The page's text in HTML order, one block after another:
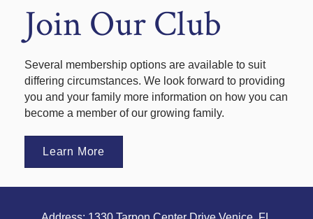
Join Our Club
Several membership options are available to suit
differing circumstances. We look forward to providing
you and your family more information on how you can
become a member of our growing family.
Learn More